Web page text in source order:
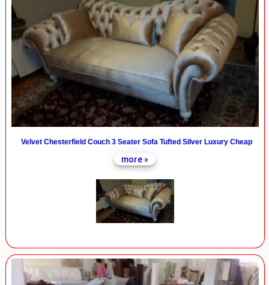
Velvet Chesterfield Couch 3 Seater Sofa Tufted Silver Luxury Cheap
more »